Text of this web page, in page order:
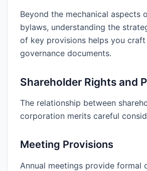
Beyond the mechanical aspects
bylaws, understanding the
of key provisions helps you
governance documents.
Shareholder Rights and
The relationship between
corporation merits careful
Meeting Provisions
Annual meetings provide formal